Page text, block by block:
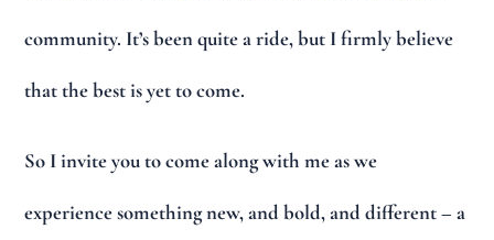
community. It’s been quite a ride, but I firmly believe
that the best is yet to come.
So I invite you to come along with me as we
experience something new, and bold, and different – a